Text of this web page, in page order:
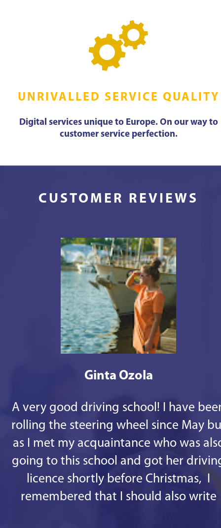
UNRIVALLED SERVICE QUALITY
Digital services unique to Europe. On our way to
customer service perfection.
CUSTOMER REVIEWS
Ginta Ozola
A very good driving school! I have
rolling the steering wheel since May
as I met my acquaintance who was
going to this school and got her
licence shortly before Christmas, I
remembered that I should also write